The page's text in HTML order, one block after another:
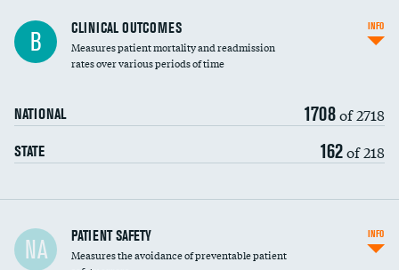
B CLINICAL OUTCOMES
Measures patient mortality and readmission
rates over various periods of time
NATIONAL 1708of 2718
STATE 162of 218
INFO
In-hospital mortality
NA PATIENT SAFETY
Measures the avoidance of preventable patient
INFO